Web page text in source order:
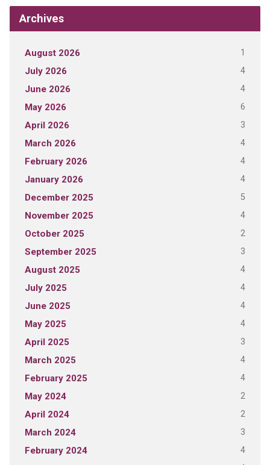
Archives
August 2026 1
July 2026 4
June 2026 4
May 2026 6
April 2026 3
March 2026 4
February 2026 4
January 2026 4
December 2025 5
November 2025 4
October 2025 2
September 2025 3
August 2025 4
July 2025 4
June 2025 4
May 2025 4
April 2025 3
March 2025 4
February 2025 4
May 2024 2
April 2024 2
March 2024 3
February 2024 4